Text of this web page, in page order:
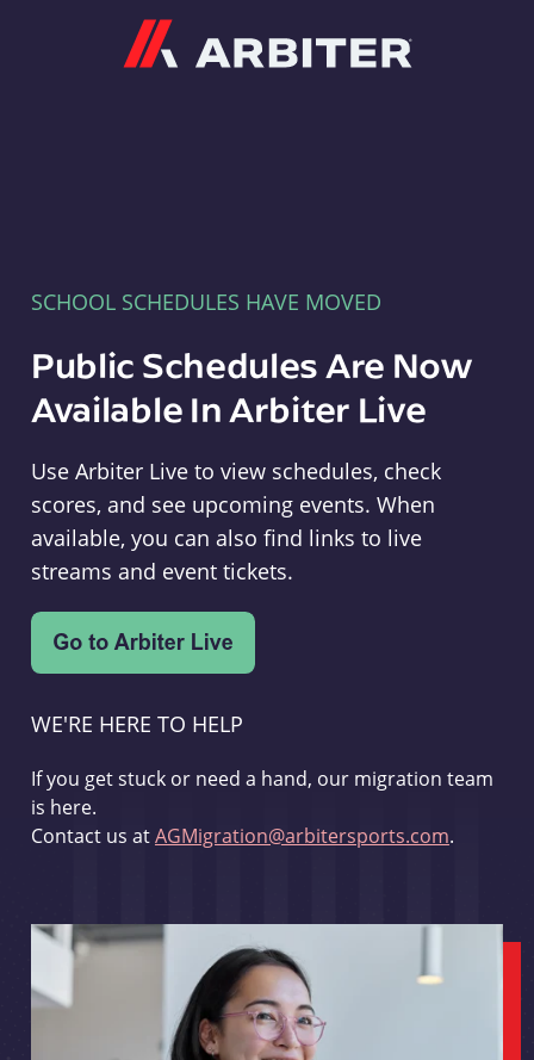
SCHOOL SCHEDULES HAVE MOVED
Public Schedules Are Now
Available In Arbiter Live
Use Arbiter Live to view schedules, check
scores, and see upcoming events. When
available, you can also find links to live
streams and event tickets.
WE'RE HERE TO HELP
If you get stuck or need a hand, our migration team
is here.
Contact us atAGMigration@arbitersports.com.